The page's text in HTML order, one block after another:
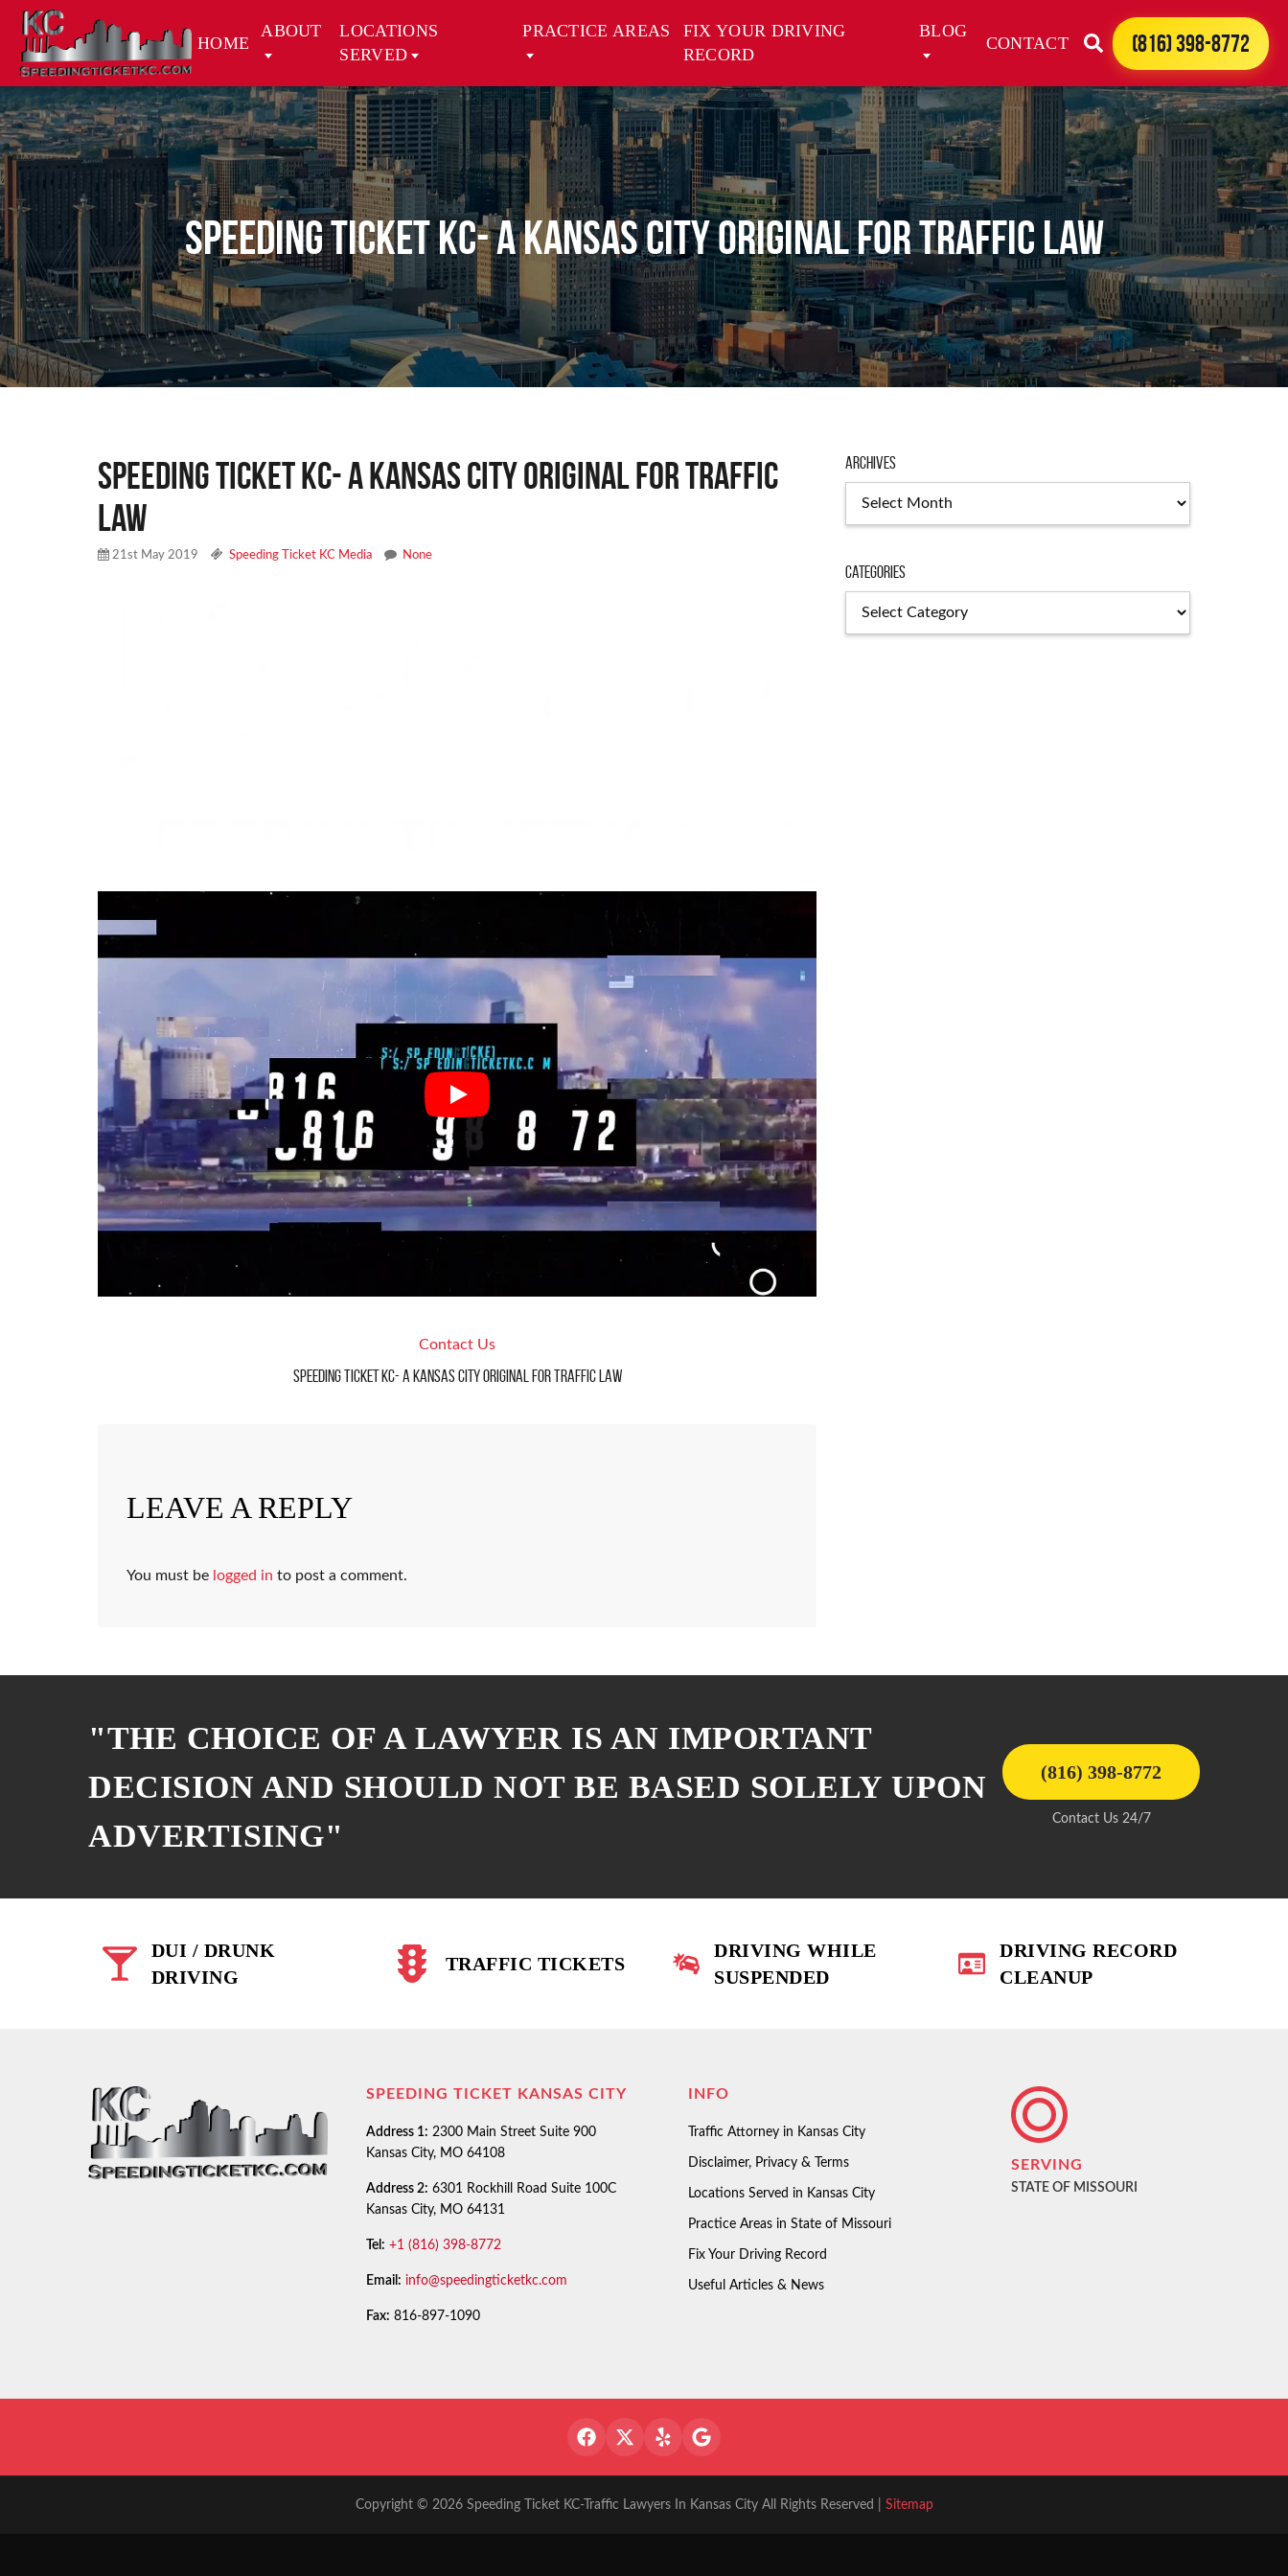
HOME
ABOUT
LOCATIONS
SERVED
PRACTICE AREAS
FIX YOUR DRIVING
RECORD
BLOG
CONTACT (816) 398-8772
Speeding Ticket KC- A Kansas City Original For Traffic Law
Speeding Ticket KC- A Kansas City Original For Traffic
Law
21st May 2019 Speeding Ticket KC Media None
Contact Us
Speeding Ticket KC- A Kansas City Original For Traffic Law
LEAVE A REPLY
You must be logged in to post a comment.
Archives
Categories
"THE CHOICE OF A LAWYER IS AN IMPORTANT
DECISION AND SHOULD NOT BE BASED SOLELY UPON
ADVERTISING"
(816) 398-8772
Contact Us 24/7
DUI / DRUNK
DRIVING
TRAFFIC TICKETS
DRIVING WHILE
SUSPENDED
DRIVING RECORD
CLEANUP
SPEEDING TICKET KANSAS CITY
Address 1: 2300 Main Street Suite 900
Kansas City, MO 64108
Address 2: 6301 Rockhill Road Suite 100C
Kansas City, MO 64131
Tel: +1 (816) 398-8772
Email: info@speedingticketkc.com
Fax: 816-897-1090
INFO
Traffic Attorney in Kansas City
Disclaimer, Privacy & Terms
Locations Served in Kansas City
Practice Areas in State of Missouri
Fix Your Driving Record
Useful Articles & News
SERVING
STATE OF MISSOURI
Copyright © 2026 Speeding Ticket KC-Traffic Lawyers In Kansas City All Rights Reserved | Sitemap